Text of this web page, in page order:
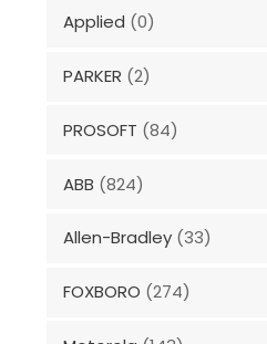
Applied (0)
PARKER (2)
PROSOFT (84)
ABB (824)
Allen-Bradley (33)
FOXBORO (274)